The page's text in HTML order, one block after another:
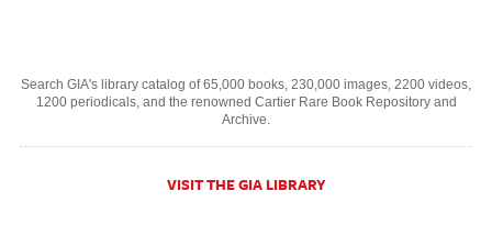
Search GIA's library catalog of 65,000 books, 230,000 images, 2200 videos,
1200 periodicals, and the renowned Cartier Rare Book Repository and
Archive.
VISIT THE GIA LIBRARY